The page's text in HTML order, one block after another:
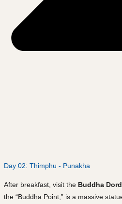
Day 02: Thimphu - Punakha
After breakfast, visit the Buddha
the “Buddha Point,” is a massive